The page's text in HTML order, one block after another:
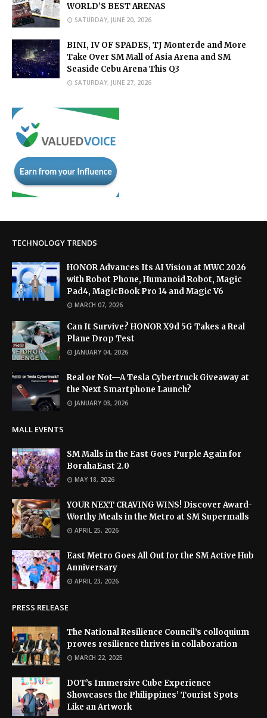
WORLD’S BEST ARENAS
SATURDAY, JUNE 20, 2026
BINI, IV OF SPADES, TJ Monterde and More
Take Over SM Mall of Asia Arena and SM
Seaside Cebu Arena This Q3
SATURDAY, JUNE 27, 2026
TECHNOLOGY TRENDS
HONOR Advances Its AI Vision at MWC 2026
with Robot Phone, Humanoid Robot, Magic
Pad4, MagicBook Pro 14 and Magic V6
MARCH 07, 2026
Can It Survive? HONOR X9d 5G Takes a Real
Plane Drop Test
JANUARY 04, 2026
Real or Not—A Tesla Cybertruck Giveaway at
the Next Smartphone Launch?
JANUARY 03, 2026
MALL EVENTS
SM Malls in the East Goes Purple Again for
BorahaEast 2.0
MAY 18, 2026
YOUR NEXT CRAVING WINS! Discover Award-
Worthy Meals in the Metro at SM Supermalls
APRIL 25, 2026
East Metro Goes All Out for the SM Active Hub
Anniversary
APRIL 23, 2026
PRESS RELEASE
The National Resilience Council’s colloquium
proves resilience thrives in collaboration
MARCH 22, 2025
DOT’s Immersive Cube Experience
Showcases the Philippines’ Tourist Spots
Like an Artwork